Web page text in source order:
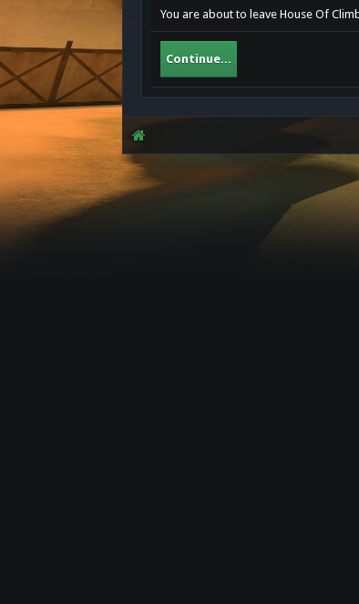
You are about to leave House Of
Continue...